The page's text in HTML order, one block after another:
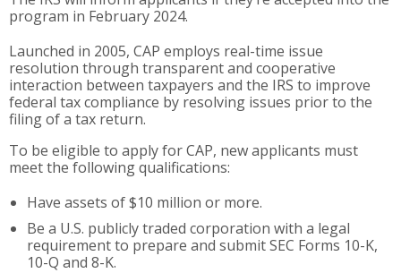
program in February 2024.
Launched in 2005, CAP employs real-time issue
resolution through transparent and cooperative
interaction between taxpayers and the IRS to improve
federal tax compliance by resolving issues prior to the
filing of a tax return.
To be eligible to apply for CAP, new applicants must
meet the following qualifications:
Have assets of $10 million or more.
Be a U.S. publicly traded corporation with a legal
requirement to prepare and submit SEC Forms 10-K,
10-Q and 8-K.